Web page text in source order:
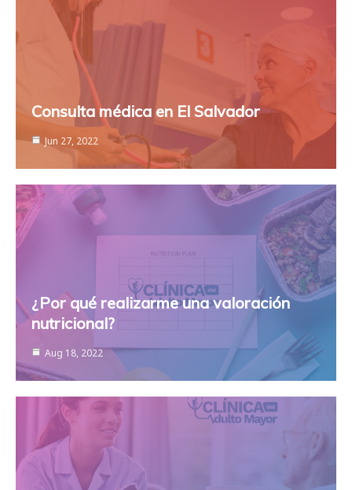
Consulta médica en El Salvador
Jun 27, 2022
¿Por qué realizarme una valoración
nutricional?
Aug 18, 2022